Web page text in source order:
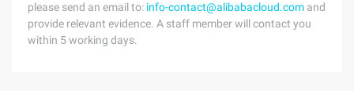
please send an email to: info-contact@alibabacloud.com and
provide relevant evidence. A staff member will contact you
within 5 working days.